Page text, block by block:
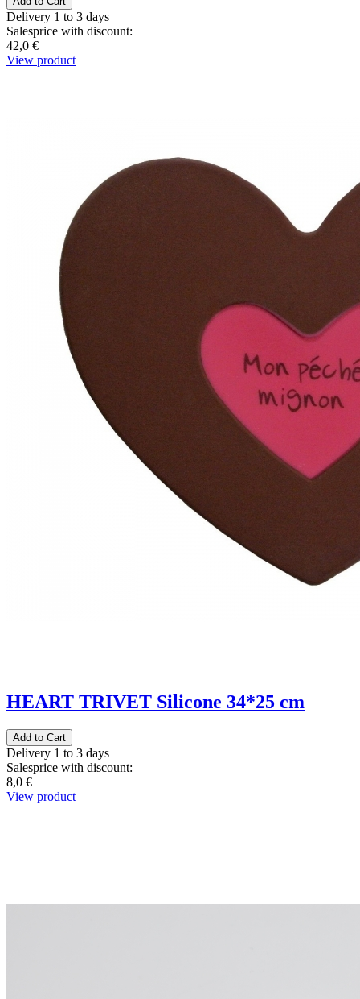
Delivery 1 to 3 days
Salesprice with discount:
42,0 €
View product
HEART TRIVET Silicone 34*25 cm
Delivery 1 to 3 days
Salesprice with discount:
8,0 €
View product